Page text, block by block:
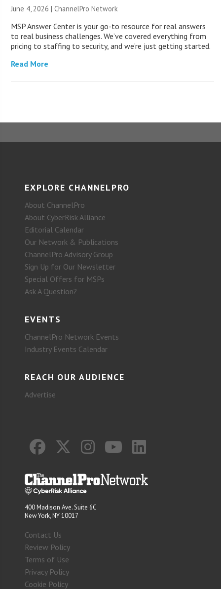
June 4, 2026 |ChannelPro Network
MSP Answer Center is your go-to resource for real answers
to real business challenges. We’ve covered everything from
pricing to staffing to security, and we’re just getting started.
Read More
EXPLORE CHANNELPRO
About ChannelPro
About CyberRisk Alliance
Editorial Calendar
Our Network & Publications
ChannelPro Advisory Group
Sign Up for Our Newsletter
Special Offers for MSPs
Ask A Question?
EVENTS
ChannelPro Network Events
Industry Events Calendar
REACH OUR AUDIENCE
Advertise
400 Madison Ave. Suite 6C
New York, NY 10017
Contact Us
Review Policy
Terms of Use
Privacy Policy
Cookie Policy